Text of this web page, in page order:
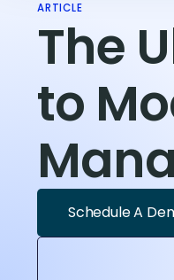
ARTICLE
The
to
Schedule A